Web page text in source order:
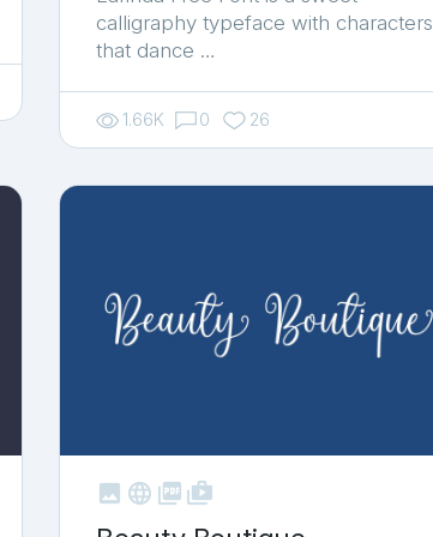
calligraphy typeface with characters
that dance …
1.66K 0 26
   shop_two